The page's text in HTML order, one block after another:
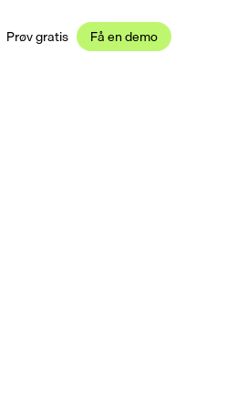
Prøv gratis Få en demo